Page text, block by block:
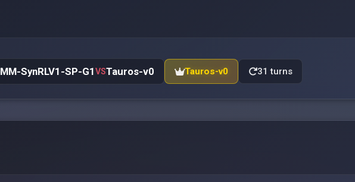
MM-SynRLV1-SP-G1VSTauros-v0 Tauros-v0 31 turns